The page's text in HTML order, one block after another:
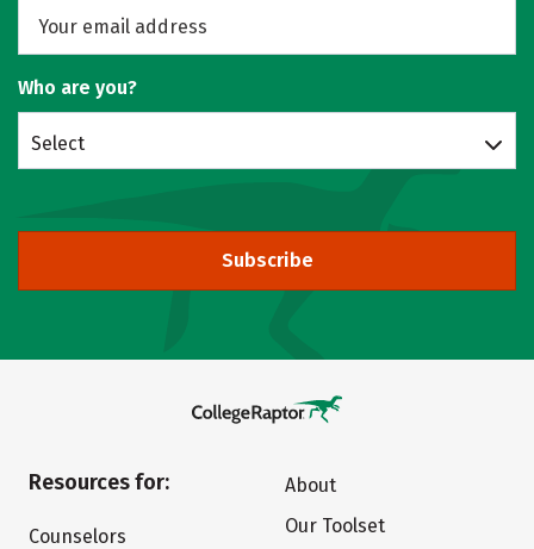
Who are you?
Select
Subscribe
Resources for:
Counselors
About
Our Toolset